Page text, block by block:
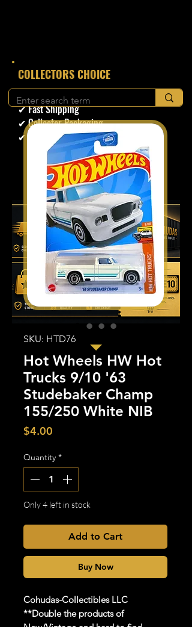
​COLLECTORS CHOICE
✔ Secure Checkout
✔ Fast Shipping
✔ Collector Packaging
✔ Trusted Seller
SKU: HTD76
Hot Wheels HW Hot
Trucks 9/10 '63
Studebaker Champ
155/250 White NIB
$4.00
Quantity *
Only 4 left in stock
Add to Cart
Buy Now
Cohudas-Collectibles LLC
**Double the products of